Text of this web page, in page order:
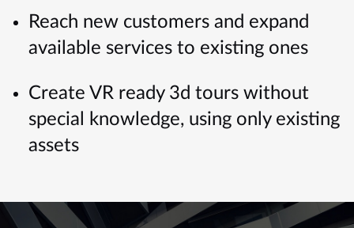
Reach new customers and expand
available services to existing ones
Create VR ready 3d tours without
special knowledge, using only existing
assets